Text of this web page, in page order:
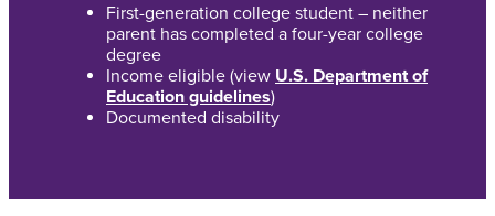
First-generation college student – neither
parent has completed a four-year college
degree
Income eligible (view U.S. Department of
Education guidelines)
Documented disability